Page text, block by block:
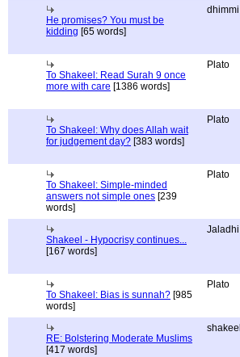
He promises? You must be
kidding [65 words]
To Shakeel: Read Surah 9 once
more with care [1386 words]
Plato
To Shakeel: Why does Allah wait
for judgement day? [383 words]
Plato
To Shakeel: Simple-minded
answers not simple ones [239
words]
Plato
Shakeel - Hypocrisy continues...
[167 words]
Jaladhi
To Shakeel: Bias is sunnah? [985
words]
Plato
RE: Bolstering Moderate Muslims
[417 words]
shakeel